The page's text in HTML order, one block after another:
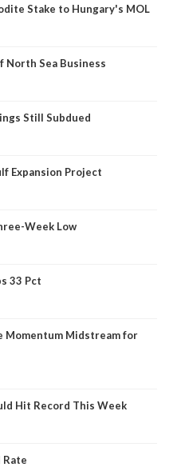
Stake to Hungary's MOL
North Sea Business
Still Subdued
Expansion Project
Week Low
33 Pct
Momentum Midstream for
Hit Record This Week
Rate